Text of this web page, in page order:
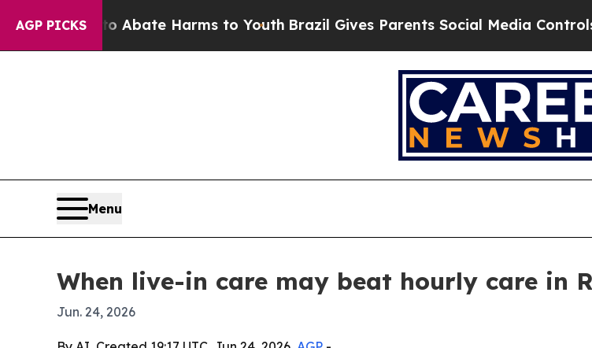
AGP PICKS
Fund to Abate Harms to Youth Brazil Gives Parents Social Media Controls for
Menu
When live-in care may beat hourly care in
Jun. 24, 2026